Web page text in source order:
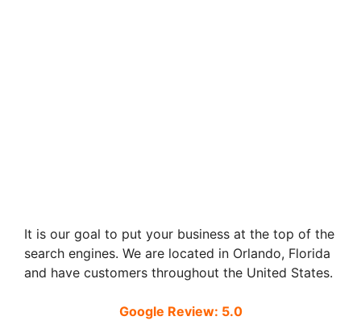
It is our goal to put your business at the top of the
search engines. We are located in Orlando, Florida
and have customers throughout the United States.
Google Review: 5.0